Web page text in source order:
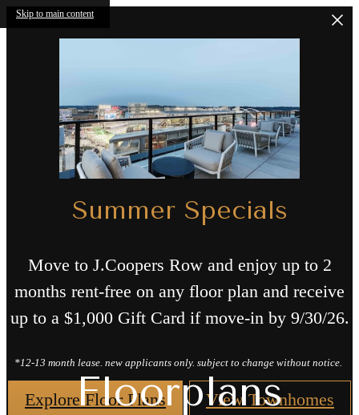
Skip to main content
Summer Specials
Move to J.Coopers Row and enjoy up to 2
months rent-free on any floor plan and receive
up to a $1,000 Gift Card if move-in by 9/30/26.
*12-13 month lease. new applicants only. subject to change without notice.
Explore Floor Plans View Townhomes
Floorplans